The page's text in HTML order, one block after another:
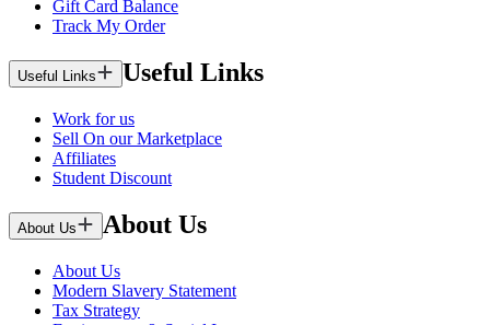
Gift Card Balance
Track My Order
Useful Links Useful Links
Work for us
Sell On our Marketplace
Affiliates
Student Discount
About Us About Us
About Us
Modern Slavery Statement
Tax Strategy